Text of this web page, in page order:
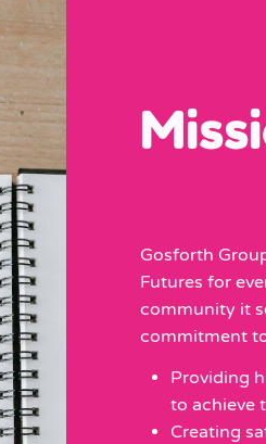
Gosforth
Futures for
community it
commitment
Providing
to achieve
Creating